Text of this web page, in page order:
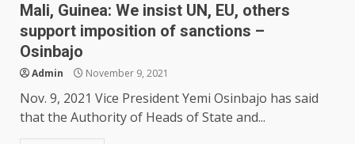
Mali, Guinea: We insist UN, EU, others
support imposition of sanctions –
Osinbajo
Admin November 9, 2021
Nov. 9, 2021 Vice President Yemi Osinbajo has said
that the Authority of Heads of State and...